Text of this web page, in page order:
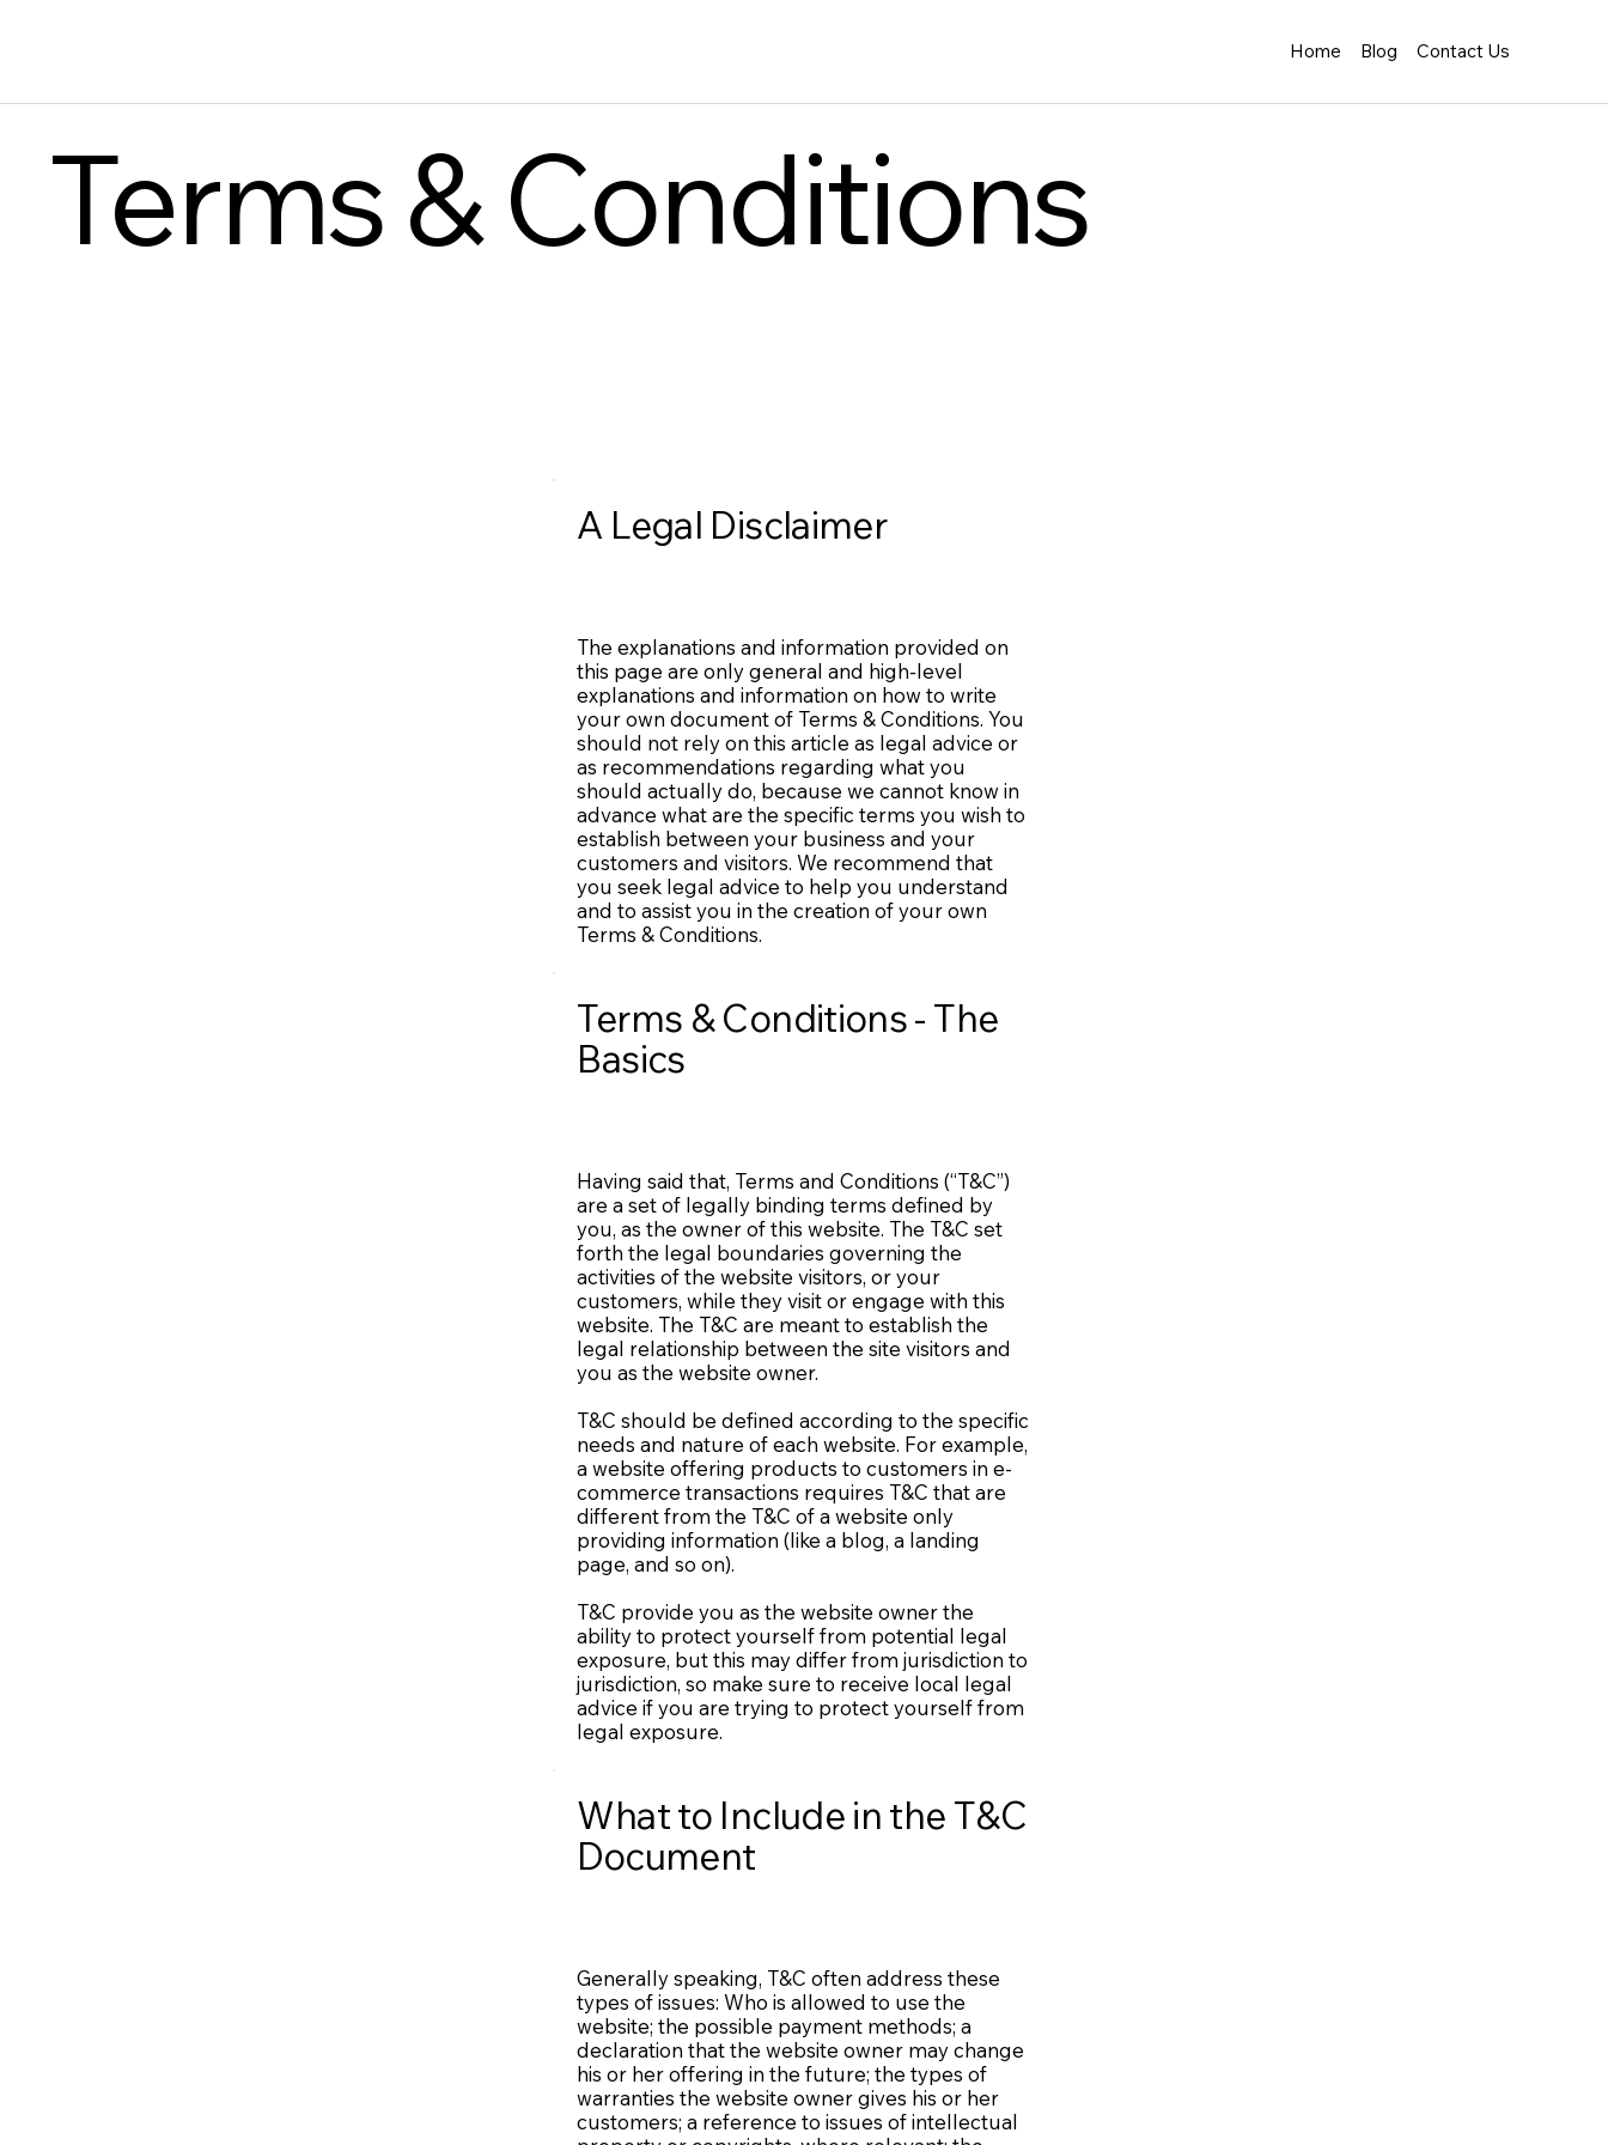
Home Blog Contact Us
Terms & Conditions
A Legal Disclaimer
The explanations and information provided on
this page are only general and high-level
explanations and information on how to write
your own document of Terms & Conditions. You
should not rely on this article as legal advice or
as recommendations regarding what you
should actually do, because we cannot know in
advance what are the specific terms you wish to
establish between your business and your
customers and visitors. We recommend that
you seek legal advice to help you understand
and to assist you in the creation of your own
Terms & Conditions.
Terms & Conditions - The
Basics
Having said that, Terms and Conditions (“T&C”)
are a set of legally binding terms defined by
you, as the owner of this website. The T&C set
forth the legal boundaries governing the
activities of the website visitors, or your
customers, while they visit or engage with this
website. The T&C are meant to establish the
legal relationship between the site visitors and
you as the website owner.
T&C should be defined according to the specific
needs and nature of each website. For example,
a website offering products to customers in e-
commerce transactions requires T&C that are
different from the T&C of a website only
providing information (like a blog, a landing
page, and so on).
T&C provide you as the website owner the
ability to protect yourself from potential legal
exposure, but this may differ from jurisdiction to
jurisdiction, so make sure to receive local legal
advice if you are trying to protect yourself from
legal exposure.
What to Include in the T&C
Document
Generally speaking, T&C often address these
types of issues: Who is allowed to use the
website; the possible payment methods; a
declaration that the website owner may change
his or her offering in the future; the types of
warranties the website owner gives his or her
customers; a reference to issues of intellectual